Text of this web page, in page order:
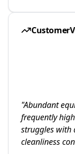
"Abundant
frequently
struggles with
cleanliness